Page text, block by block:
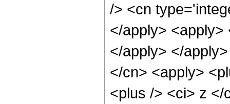
/> <cn
</apply>
</apply> </
</cn> <apply>
<plus /> <ci> z </